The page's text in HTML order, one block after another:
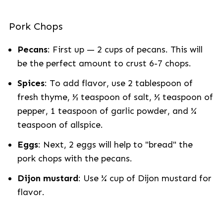
Pork Chops
Pecans: First up — 2 cups of pecans. This will
be the perfect amount to crust 6-7 chops.
Spices: To add flavor, use 2 tablespoon of
fresh thyme, ½ teaspoon of salt, ½ teaspoon of
pepper, 1 teaspoon of garlic powder, and ¼
teaspoon of allspice.
Eggs: Next, 2 eggs will help to "bread" the
pork chops with the pecans.
Dijon mustard: Use ¼ cup of Dijon mustard for
flavor.